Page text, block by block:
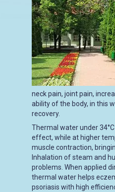
neck pain, joint pain,
ability of the body, in this
recovery.
Thermal water under
effect, while at higher
muscle contraction,
Inhalation of steam and
problems. When applied
thermal water helps
psoriasis with high